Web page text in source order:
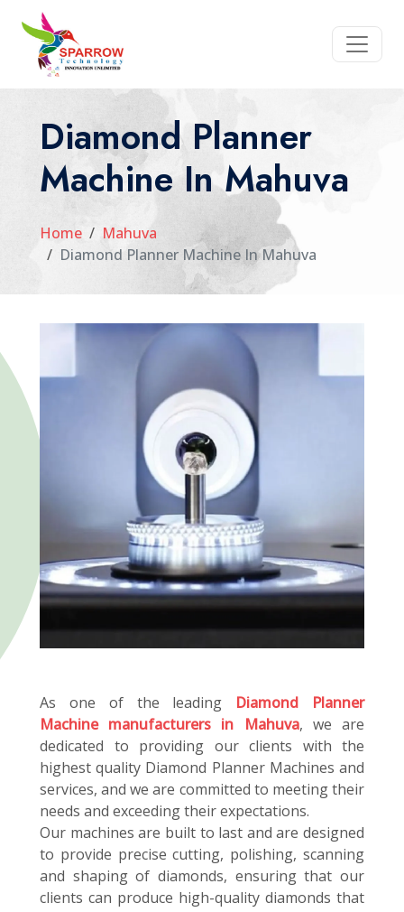
Diamond Planner
Machine In Mahuva
Home
Mahuva
Diamond Planner Machine In Mahuva
As one of the leading
Diamond Planner
Machine manufacturers in Mahuva, we are
dedicated to providing our clients with the
highest quality Diamond Planner Machines and
services, and we are committed to meeting their
needs and exceeding their expectations.
Our machines are built to last and are designed
to provide precise cutting, polishing, scanning
and shaping of diamonds, ensuring that our
clients can produce high-quality diamonds that